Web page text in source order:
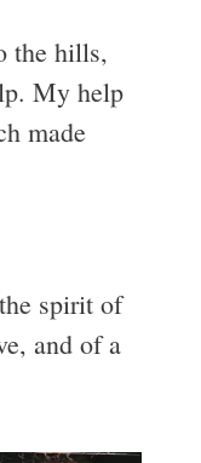
the hills,
My help
made
spirit of
and of a